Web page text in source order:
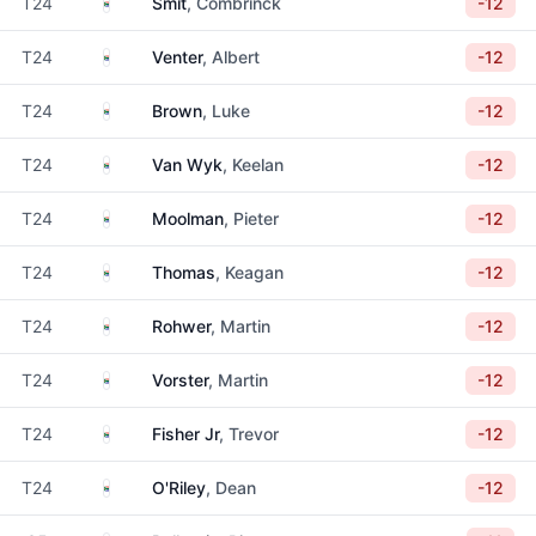
T24 South Africa
Venter, Albert -12
T24 South Africa
Brown, Luke -12
T24 South Africa
Van Wyk, Keelan -12
T24 South Africa
Moolman, Pieter -12
T24 South Africa
Thomas, Keagan -12
T24 South Africa
Rohwer, Martin -12
T24 South Africa
Vorster, Martin -12
T24 South Africa
Fisher Jr, Trevor -12
T24 South Africa
O'Riley, Dean -12